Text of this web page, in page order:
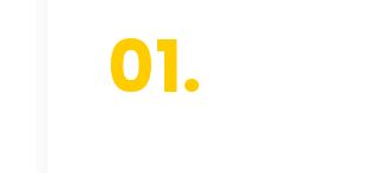
01.